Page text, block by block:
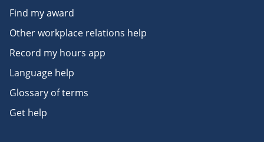
Find my award
Other workplace relations help
Record my hours app
Language help
Glossary of terms
Get help